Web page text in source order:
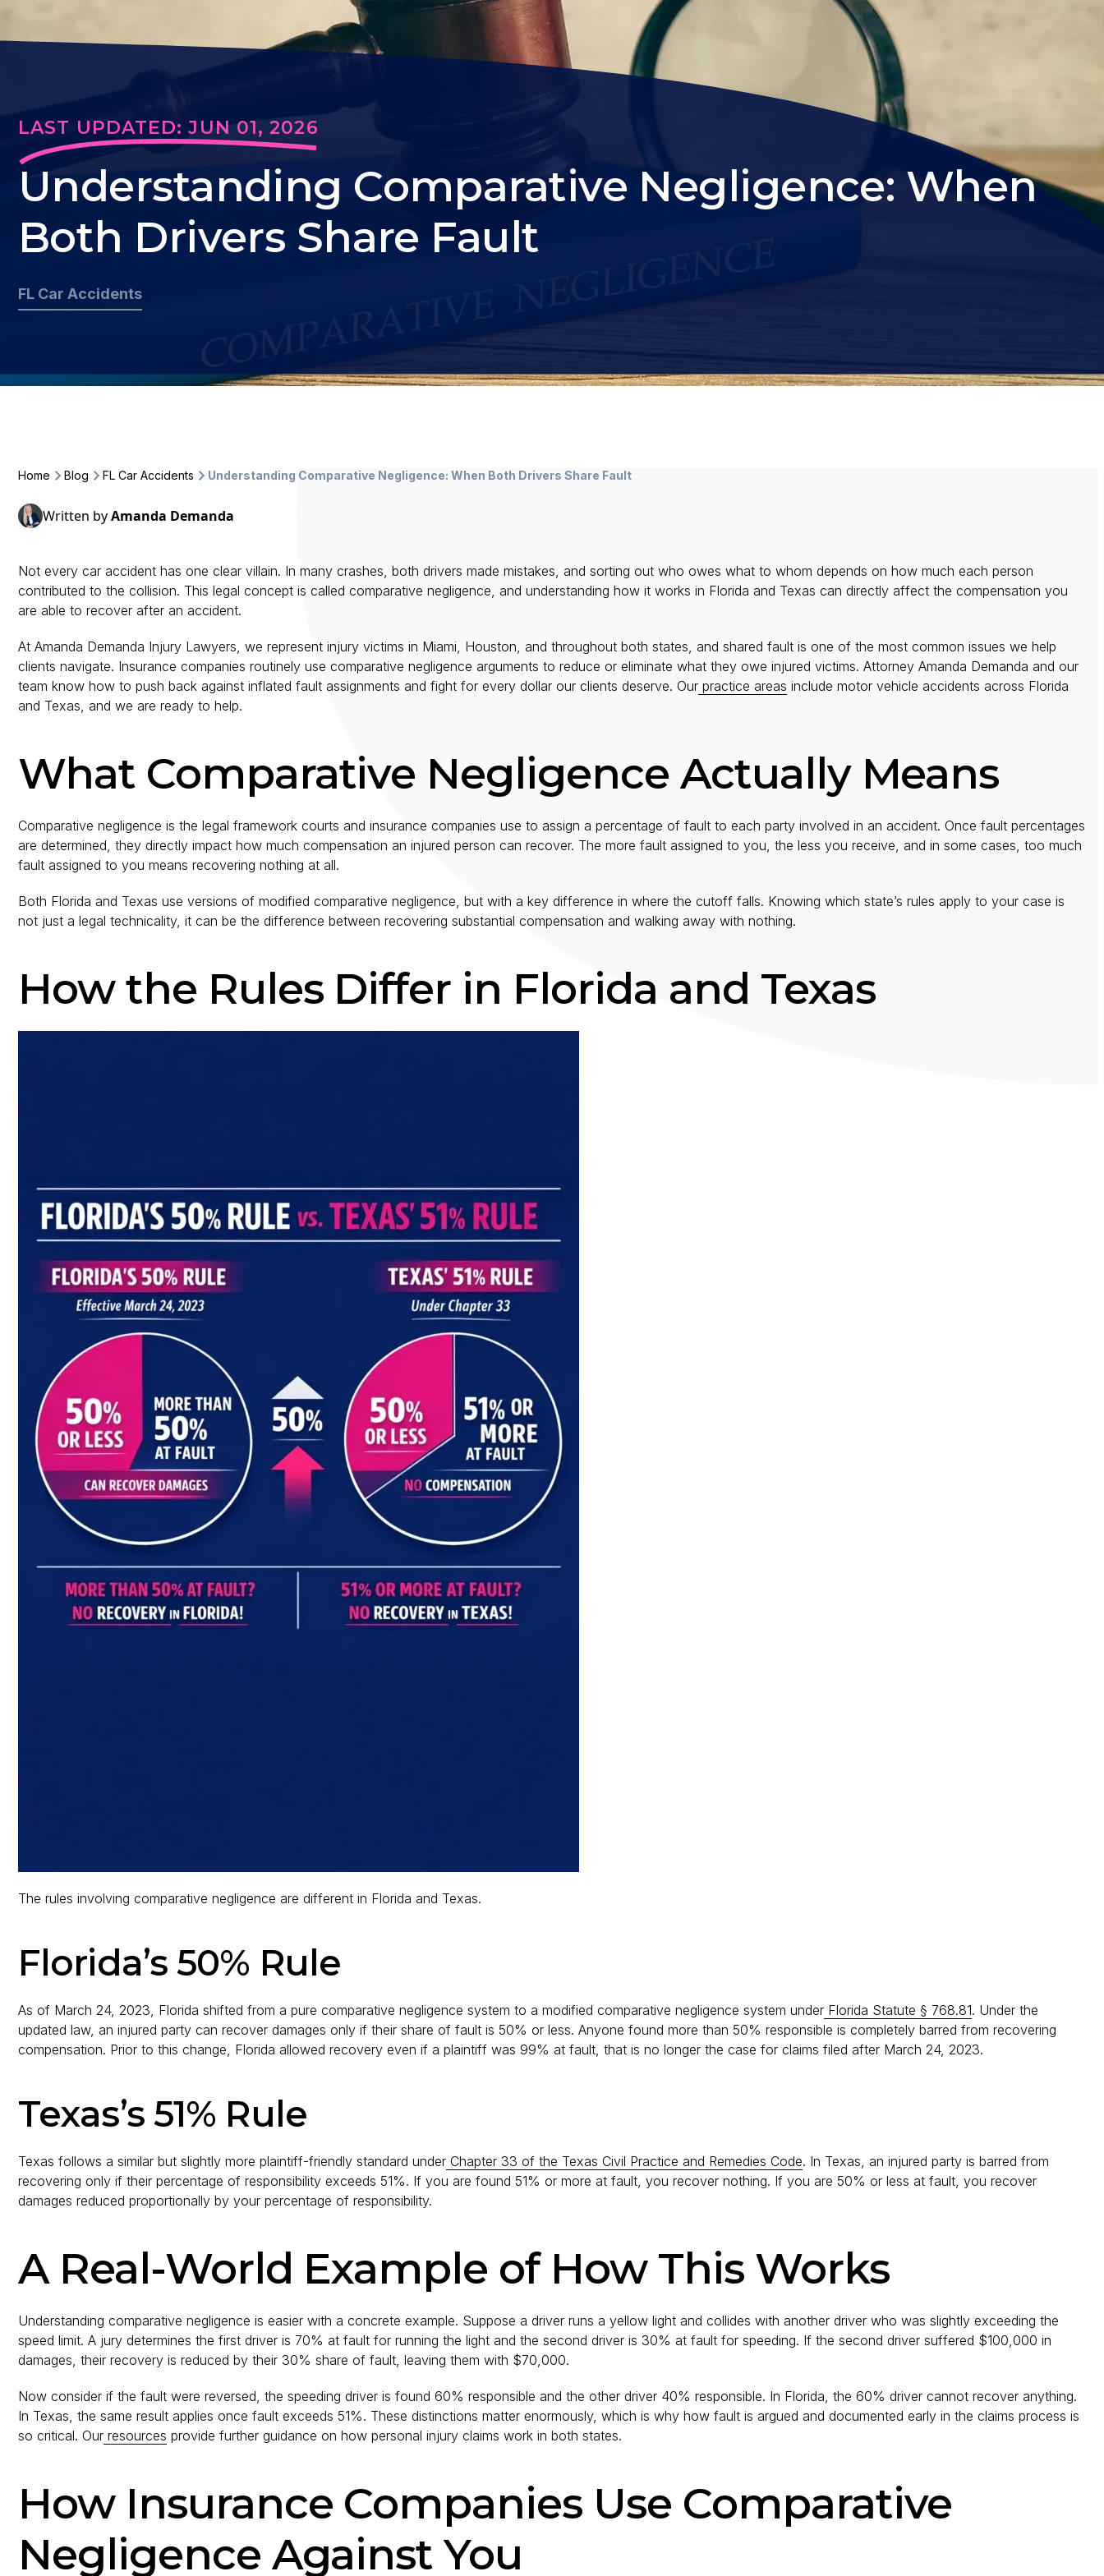
LAST UPDATED: JUN 01, 2026
Understanding Comparative Negligence: When
Both Drivers Share Fault
FL Car Accidents
Home Blog FL Car Accidents Understanding Comparative Negligence: When Both Drivers Share Fault
Written byAmanda Demanda
Not every car accident has one clear villain. In many crashes, both drivers made mistakes, and sorting out who owes what to whom depends on how much each person
contributed to the collision. This legal concept is called comparative negligence, and understanding how it works in Florida and Texas can directly affect the compensation you
are able to recover after an accident.
At Amanda Demanda Injury Lawyers, we represent injury victims in Miami, Houston, and throughout both states, and shared fault is one of the most common issues we help
clients navigate. Insurance companies routinely use comparative negligence arguments to reduce or eliminate what they owe injured victims. Attorney Amanda Demanda and our
team know how to push back against inflated fault assignments and fight for every dollar our clients deserve. Our practice areas include motor vehicle accidents across Florida
and Texas, and we are ready to help.
What Comparative Negligence Actually Means
Comparative negligence is the legal framework courts and insurance companies use to assign a percentage of fault to each party involved in an accident. Once fault percentages
are determined, they directly impact how much compensation an injured person can recover. The more fault assigned to you, the less you receive, and in some cases, too much
fault assigned to you means recovering nothing at all.
Both Florida and Texas use versions of modified comparative negligence, but with a key difference in where the cutoff falls. Knowing which state’s rules apply to your case is
not just a legal technicality, it can be the difference between recovering substantial compensation and walking away with nothing.
How the Rules Differ in Florida and Texas
The rules involving comparative negligence are different in Florida and Texas.
Florida’s 50% Rule
As of March 24, 2023, Florida shifted from a pure comparative negligence system to a modified comparative negligence system under Florida Statute § 768.81. Under the
updated law, an injured party can recover damages only if their share of fault is 50% or less. Anyone found more than 50% responsible is completely barred from recovering
compensation. Prior to this change, Florida allowed recovery even if a plaintiff was 99% at fault, that is no longer the case for claims filed after March 24, 2023.
Texas’s 51% Rule
Texas follows a similar but slightly more plaintiff-friendly standard under Chapter 33 of the Texas Civil Practice and Remedies Code. In Texas, an injured party is barred from
recovering only if their percentage of responsibility exceeds 51%. If you are found 51% or more at fault, you recover nothing. If you are 50% or less at fault, you recover
damages reduced proportionally by your percentage of responsibility.
A Real-World Example of How This Works
Understanding comparative negligence is easier with a concrete example. Suppose a driver runs a yellow light and collides with another driver who was slightly exceeding the
speed limit. A jury determines the first driver is 70% at fault for running the light and the second driver is 30% at fault for speeding. If the second driver suffered $100,000 in
damages, their recovery is reduced by their 30% share of fault, leaving them with $70,000.
Now consider if the fault were reversed, the speeding driver is found 60% responsible and the other driver 40% responsible. In Florida, the 60% driver cannot recover anything.
In Texas, the same result applies once fault exceeds 51%. These distinctions matter enormously, which is why how fault is argued and documented early in the claims process is
so critical. Our resources provide further guidance on how personal injury claims work in both states.
How Insurance Companies Use Comparative
Negligence Against You